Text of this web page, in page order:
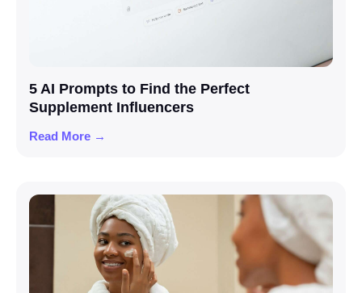
5 AI Prompts to Find the Perfect
Supplement Influencers
Read More →